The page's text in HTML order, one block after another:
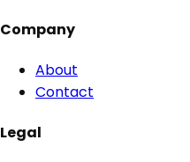
Company
About
Contact
Legal